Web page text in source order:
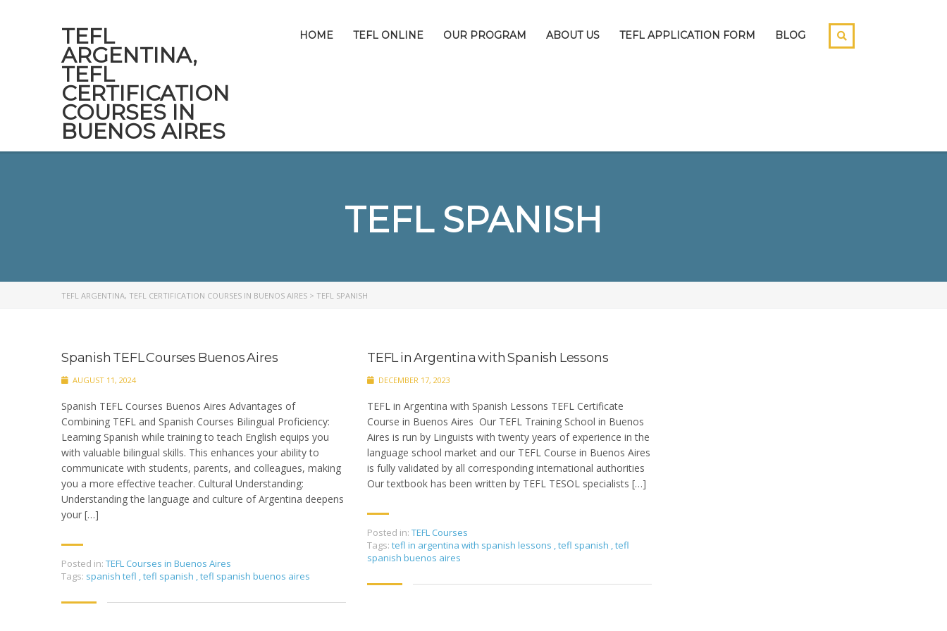
TEFL
ARGENTINA,
TEFL
CERTIFICATION
COURSES IN
BUENOS AIRES
HOME TEFL ONLINE OUR PROGRAM ABOUT US TEFL APPLICATION FORM BLOG
TEFL SPANISH
TEFL ARGENTINA, TEFL CERTIFICATION COURSES IN BUENOS AIRES > TEFL SPANISH
Spanish TEFL Courses Buenos Aires
AUGUST 11, 2024
Spanish TEFL Courses Buenos Aires Advantages of
Combining TEFL and Spanish Courses Bilingual Proficiency:
Learning Spanish while training to teach English equips you
with valuable bilingual skills. This enhances your ability to
communicate with students, parents, and colleagues, making
you a more effective teacher. Cultural Understanding:
Understanding the language and culture of Argentina deepens
your […]
Posted in: TEFL Courses in Buenos Aires
Tags: spanish tefl ,tefl spanish ,tefl spanish buenos aires
TEFL in Argentina with Spanish Lessons
DECEMBER 17, 2023
TEFL in Argentina with Spanish Lessons TEFL Certificate
Course in Buenos Aires Our TEFL Training School in Buenos
Aires is run by Linguists with twenty years of experience in the
language school market and our TEFL Course in Buenos Aires
is fully validated by all corresponding international authorities
Our textbook has been written by TEFL TESOL specialists […]
Posted in: TEFL Courses
Tags: tefl in argentina with spanish lessons ,tefl spanish ,tefl
spanish buenos aires